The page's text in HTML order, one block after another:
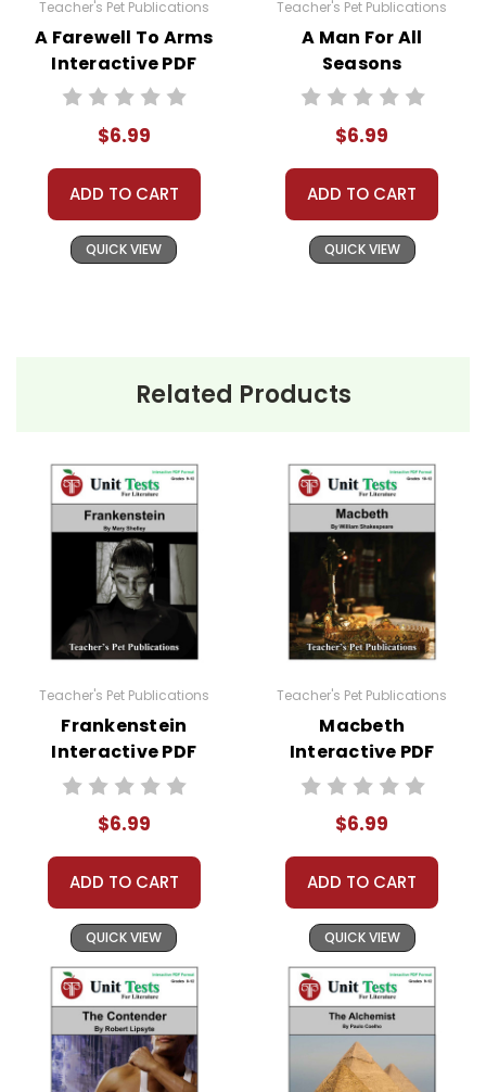
Teacher's Pet Publications
A Farewell To Arms
Interactive PDF
Unit Test
$6.99
ADD TO CART
QUICK VIEW
Teacher's Pet Publications
A Man For All
Seasons
Interactive PDF
$6.99
ADD TO CART
QUICK VIEW
Related Products
Teacher's Pet Publications
Frankenstein
Interactive PDF
Unit Test
$6.99
ADD TO CART
QUICK VIEW
Teacher's Pet Publications
Macbeth
Interactive PDF
Unit Test
$6.99
ADD TO CART
QUICK VIEW